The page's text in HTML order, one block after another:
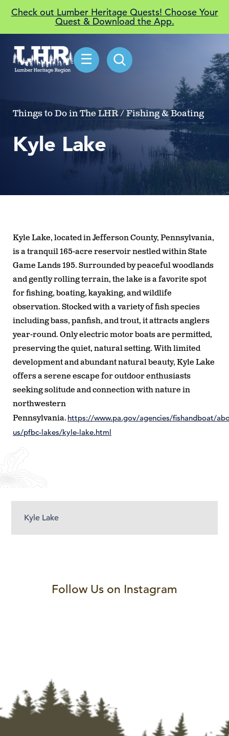
Check out Lumber Heritage Quests! Choose Your
Quest & Download the App.
☰
Things to Do in The LHR / Fishing & Boating
Kyle Lake
Kyle Lake, located in Jefferson County, Pennsylvania,
is a tranquil 165-acre reservoir nestled within State
Game Lands 195. Surrounded by peaceful woodlands
and gently rolling terrain, the lake is a favorite spot
for fishing, boating, kayaking, and wildlife
observation. Stocked with a variety of fish species
including bass, panfish, and trout, it attracts anglers
year-round. Only electric motor boats are permitted,
preserving the quiet, natural setting. With limited
development and abundant natural beauty, Kyle Lake
offers a serene escape for outdoor enthusiasts
seeking solitude and connection with nature in
northwestern
Pennsylvania. https://www.pa.gov/agencies/fishandboat/
us/pfbc-lakes/kyle-lake.html
Kyle Lake
Follow Us on Instagram